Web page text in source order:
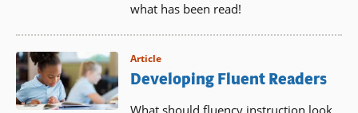
what has been read!
Article
Developing Fluent Readers
What should fluency instruction look